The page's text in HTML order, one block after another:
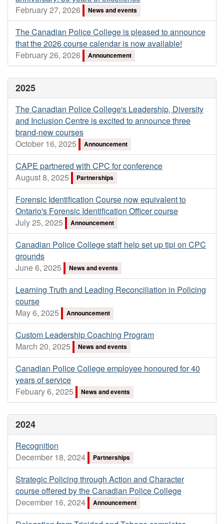
February 27, 2026
News and events
The Canadian Police College is pleased to announce
that the 2026 course calendar is now available!
February 26, 2026
Announcement
2025
The Canadian Police College's Leadership, Diversity
and Inclusion Centre is excited to announce three
brand-new courses
October 16, 2025
Announcement
CAPE partnered with CPC for conference
August 8, 2025
Partnerships
Forensic Identification Course now equivalent to
Ontario's Forensic Identification Officer course
July 25, 2025
Announcement
Canadian Police College staff help set up tipi on CPC
grounds
June 6, 2025
News and events
Learning Truth and Leading Reconciliation in Policing
course
May 6, 2025
Announcement
Custom Leadership Coaching Program
March 20, 2025
News and events
Canadian Police College employee honoured for 40
years of service
Febuary 6, 2025
News and events
2024
Recognition
December 18, 2024
Partnerships
Strategic Policing through Action and Character
course offered by the Canadian Police College
December 16, 2024
Announcement